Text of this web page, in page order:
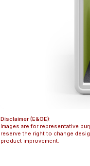
Disclaimer (E&OE):
Images are for representative
reserve the right to change
product improvement.